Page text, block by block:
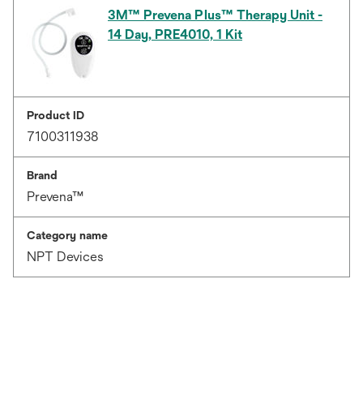
3M™ Prevena Plus™ Therapy Unit -
14 Day, PRE4010, 1 Kit
Product ID
7100311938
Brand
Prevena™
Category name
NPT Devices